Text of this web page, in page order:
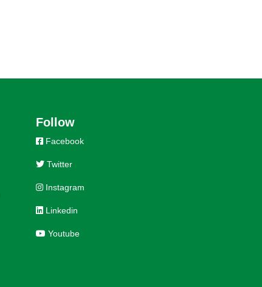
Follow
Facebook
Twitter
Instagram
Linkedin
Youtube